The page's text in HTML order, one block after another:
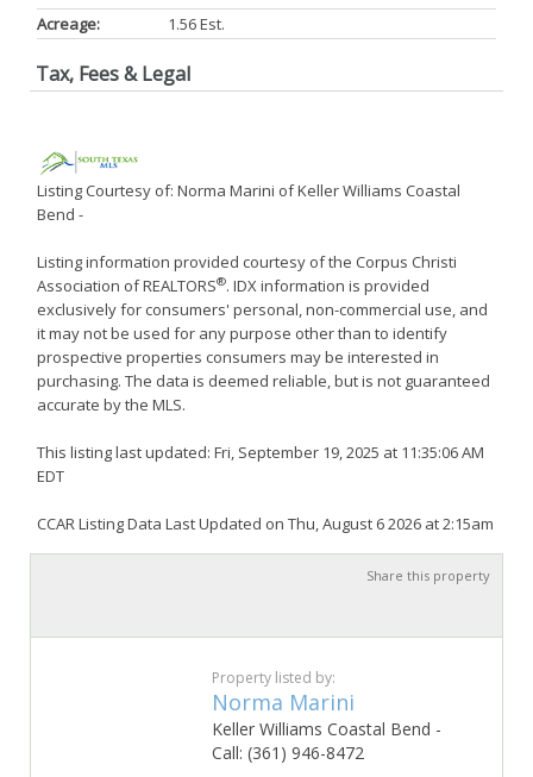
Acreage:
1.56 Est.
Tax, Fees & Legal
Listing Courtesy of: Norma Marini of Keller Williams Coastal
Bend -
Listing information provided courtesy of the Corpus Christi
Association of REALTORS®. IDX information is provided
exclusively for consumers' personal, non-commercial use, and
it may not be used for any purpose other than to identify
prospective properties consumers may be interested in
purchasing. The data is deemed reliable, but is not guaranteed
accurate by the MLS.
This listing last updated: Fri, September 19, 2025 at 11:35:06 AM
EDT
CCAR Listing Data Last Updated on Thu, August 6 2026 at 2:15am
Share this property
Property listed by:
Norma Marini
Keller Williams Coastal Bend -
Call: (361) 946-8472